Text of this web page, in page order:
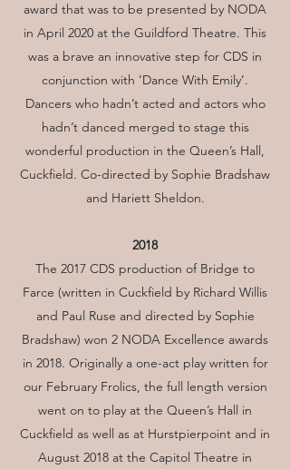
award that was to be presented by NODA
in April 2020 at the Guildford Theatre. This
was a brave an innovative step for CDS in
conjunction with ‘Dance With Emily’.
Dancers who hadn’t acted and actors who
hadn’t danced merged to stage this
wonderful production in the Queen’s Hall,
Cuckfield. Co-directed by Sophie Bradshaw
and Hariett Sheldon.
2018
The 2017 CDS production of Bridge to
Farce (written in Cuckfield by Richard Willis
and Paul Ruse and directed by Sophie
Bradshaw) won 2 NODA Excellence awards
in 2018. Originally a one-act play written for
our February Frolics, the full length version
went on to play at the Queen’s Hall in
Cuckfield as well as at Hurstpierpoint and in
August 2018 at the Capitol Theatre in